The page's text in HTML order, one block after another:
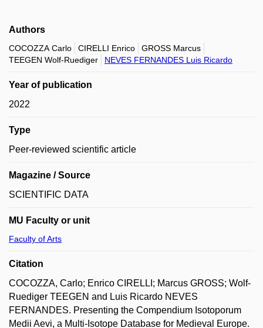
Authors
COCOZZA Carlo CIRELLI Enrico
GROSS Marcus
TEEGEN Wolf-Ruediger
NEVES FERNANDES Luis Ricardo
Year of publication
2022
Type
Peer-reviewed scientific article
Magazine / Source
SCIENTIFIC DATA
MU Faculty or unit
Faculty of Arts
Citation
COCOZZA, Carlo; Enrico CIRELLI; Marcus GROSS; Wolf-
Ruediger TEEGEN and Luis Ricardo NEVES
FERNANDES. Presenting the Compendium Isotoporum
Medii Aevi, a Multi-Isotope Database for Medieval Europe.